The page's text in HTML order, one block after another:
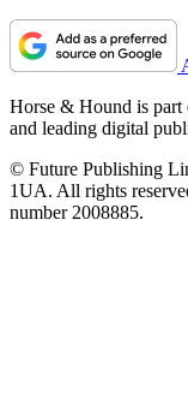
Horse & Hound is part
and leading digital
© Future Publishing
1UA. All rights
number 2008885.